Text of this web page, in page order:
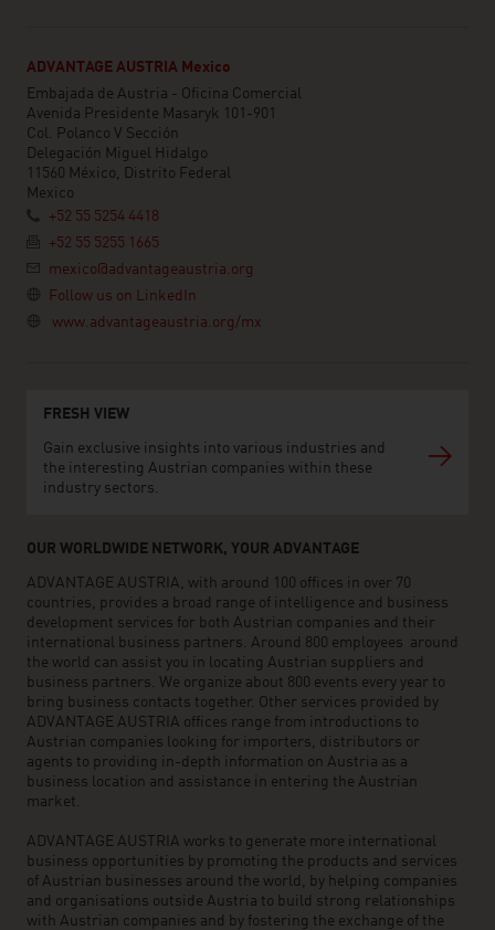
ADVANTAGE AUSTRIA Mexico
Embajada de Austria - Oficina Comercial
Avenida Presidente Masaryk 101-901
Col. Polanco V Sección
Delegación Miguel Hidalgo
11560 México, Distrito Federal
Mexico
+52 55 5254 4418
+52 55 5255 1665
mexico@advantageaustria.org
Follow us on LinkedIn
www.advantageaustria.org/mx
FRESH VIEW
Gain exclusive insights into various industries and
the interesting Austrian companies within these
industry sectors.
OUR WORLDWIDE NETWORK, YOUR ADVANTAGE
ADVANTAGE AUSTRIA, with around 100 offices in over 70
countries, provides a broad range of intelligence and business
development services for both Austrian companies and their
international business partners. Around 800 employees around
the world can assist you in locating Austrian suppliers and
business partners. We organize about 800 events every year to
bring business contacts together. Other services provided by
ADVANTAGE AUSTRIA offices range from introductions to
Austrian companies looking for importers, distributors or
agents to providing in-depth information on Austria as a
business location and assistance in entering the Austrian
market.
ADVANTAGE AUSTRIA works to generate more international
business opportunities by promoting the products and services
of Austrian businesses around the world, by helping companies
and organisations outside Austria to build strong relationships
with Austrian companies and by fostering the exchange of the